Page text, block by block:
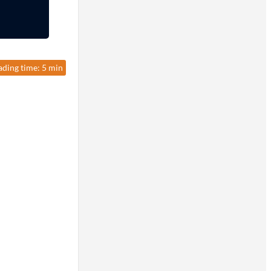
time: 5 min